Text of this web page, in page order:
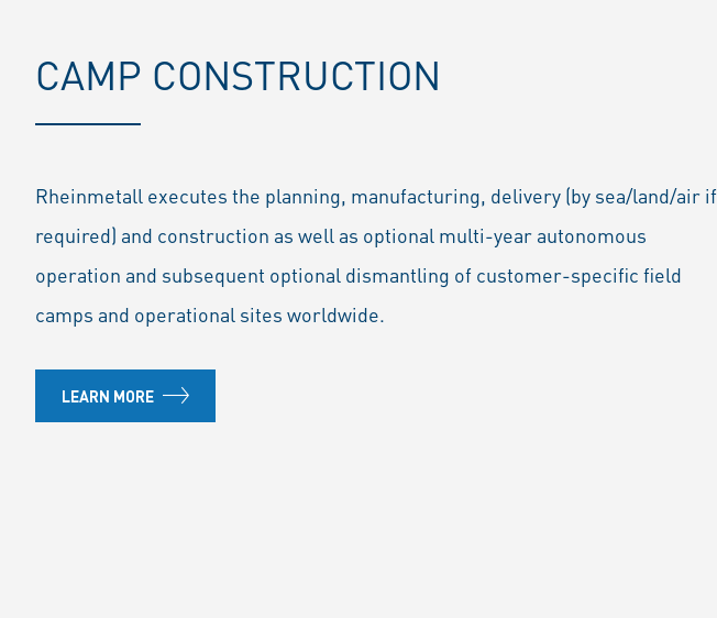
CAMP CONSTRUCTION
Rheinmetall executes the planning, manufacturing, delivery (by sea/land/air if
required) and construction as well as optional multi-year autonomous
operation and subsequent optional dismantling of customer-specific field
camps and operational sites worldwide.
LEARN MORE